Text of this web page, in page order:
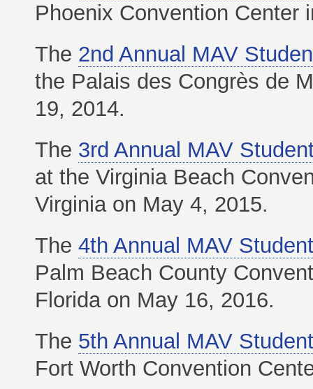
Phoenix Convention Center
The 2nd Annual MAV
the Palais des Congrès de
19, 2014.
The 3rd Annual MAV
at the Virginia Beach
Virginia on May 4, 2015.
The 4th Annual MAV
Palm Beach County
Florida on May 16, 2016.
The 5th Annual MAV
Fort Worth Convention